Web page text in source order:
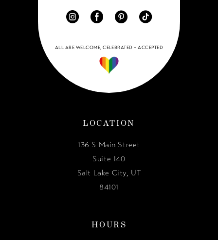
ALL ARE WELCOME, CELEBRATED + ACCEPTED
LOCATION
136 S Main Street
Suite 140
Salt Lake City, UT
84101
HOURS